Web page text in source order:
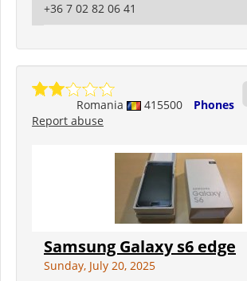
+36 7 02 82 06 41
Romania 415500
Phones
Report abuse
Samsung Galaxy s6 edge
Sunday, July 20, 2025